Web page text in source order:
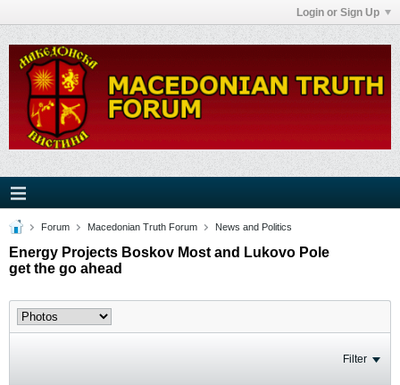
Login or Sign Up
Forum Macedonian Truth Forum News and Politics
Energy Projects Boskov Most and Lukovo Pole
get the go ahead
Filter